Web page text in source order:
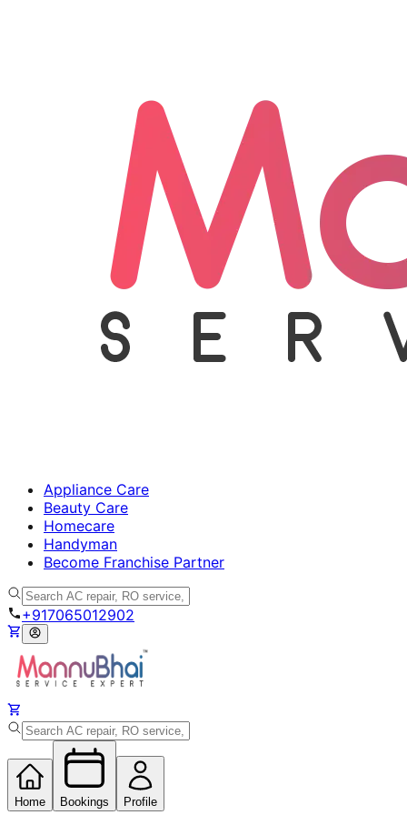
Appliance Care
Beauty Care
Homecare
Handyman
Become Franchise Partner
+917065012902
Home Bookings Profile